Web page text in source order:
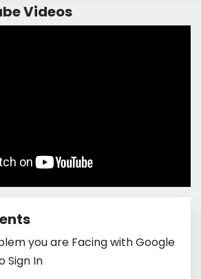
Videos
you are Facing with Google
Sign In